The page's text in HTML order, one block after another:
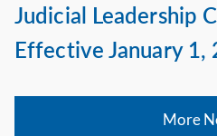
Judicial Leadership
Effective January 1,
More